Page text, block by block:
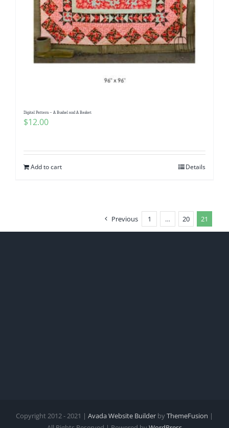
Digital Pattern – A Bushel and A Basket
$12.00
Add to cart Details
Previous 1 … 20 21
Copyright 2012 - 2021 | Avada Website Builder byThemeFusion |